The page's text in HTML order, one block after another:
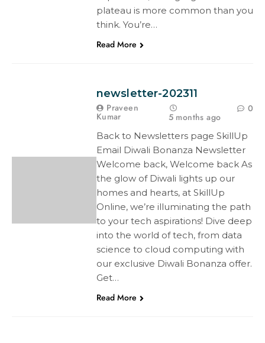
plateau is more common than you
think. You’re…
Read More
newsletter-202311
Praveen
Kumar 5 months ago
0
Back to Newsletters page SkillUp
Email Diwali Bonanza Newsletter
Welcome back, Welcome back As
the glow of Diwali lights up our
homes and hearts, at SkillUp
Online, we’re illuminating the path
to your tech aspirations! Dive deep
into the world of tech, from data
science to cloud computing with
our exclusive Diwali Bonanza offer.
Get…
Read More